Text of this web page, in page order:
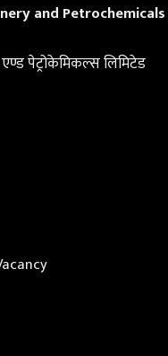
and
पेट्रोकेमिकल्स लिमिटेड